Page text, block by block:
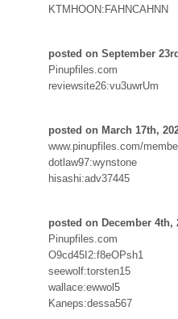
KTMHOON:FAHNCAHNN
posted on September
Pinupfiles.com
reviewsite26:vu3uwrUm
posted on March 17th,
www.pinupfiles.com/
dotlaw97:wynstone
hisashi:adv37445
posted on December 4th,
Pinupfiles.com
O9cd45I2:f8eOPsh1
seewolf:torsten15
wallace:ewwol5
Kaneps:dessa567